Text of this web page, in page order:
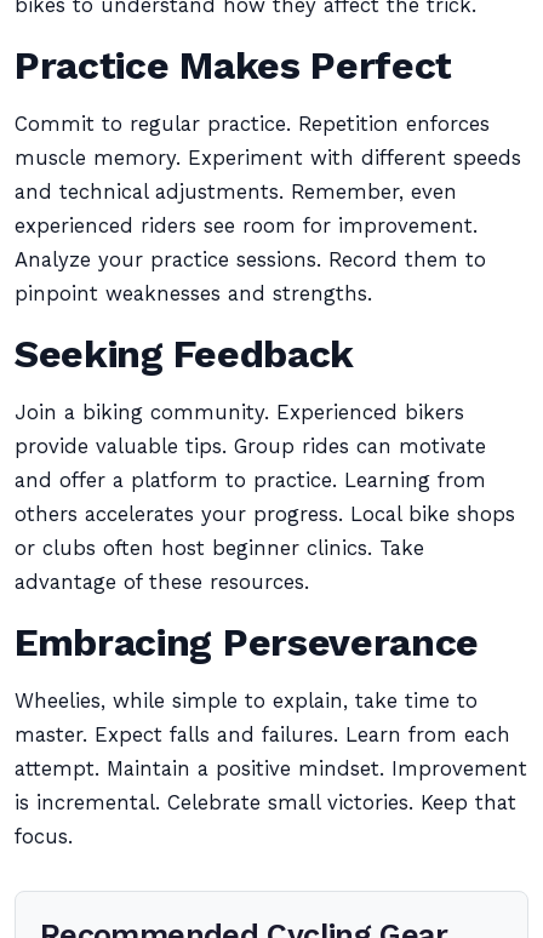
bikes to understand how they affect the trick.
Practice Makes Perfect
Commit to regular practice. Repetition enforces
muscle memory. Experiment with different speeds
and technical adjustments. Remember, even
experienced riders see room for improvement.
Analyze your practice sessions. Record them to
pinpoint weaknesses and strengths.
Seeking Feedback
Join a biking community. Experienced bikers
provide valuable tips. Group rides can motivate
and offer a platform to practice. Learning from
others accelerates your progress. Local bike shops
or clubs often host beginner clinics. Take
advantage of these resources.
Embracing Perseverance
Wheelies, while simple to explain, take time to
master. Expect falls and failures. Learn from each
attempt. Maintain a positive mindset. Improvement
is incremental. Celebrate small victories. Keep that
focus.